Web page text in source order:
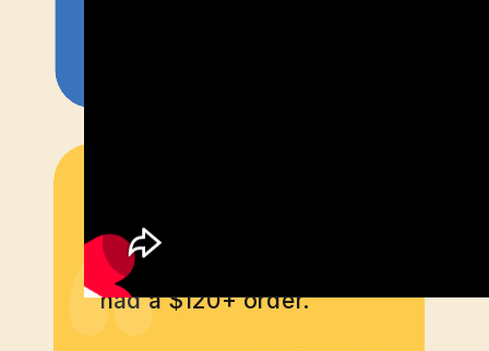
adding an exit intent pop
up with a promo code, I
had a $120+ order.